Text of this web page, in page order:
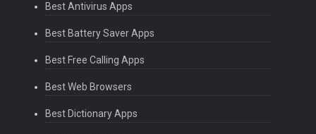
Best Antivirus Apps
Best Battery Saver Apps
Best Free Calling Apps
Best Web Browsers
Best Dictionary Apps